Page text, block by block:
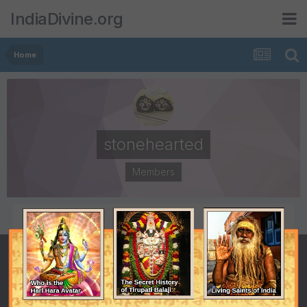
IndiaDivine.org
Home
stonehearted
Members
POSTS
2,531
JOINED
September 7, 2001
LAST VISITED
August 13, 2009